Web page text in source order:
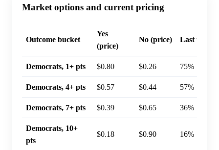
Market options and current pricing
Outcome bucket
Yes
(price)
No (price) Last trade
Democrats, 1+ pts $0.80 $0.26 75%
Democrats, 4+ pts $0.57 $0.44 57%
Democrats, 7+ pts $0.39 $0.65 36%
Democrats, 10+
pts
$0.18 $0.90 16%